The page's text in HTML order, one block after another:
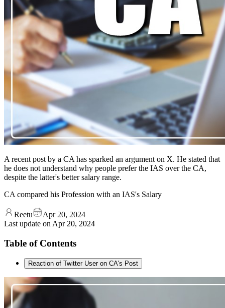
A recent post by a CA has sparked an argument on X. He stated that
he does not understand why people prefer the IAS over the CA,
despite the latter's better salary range.
CA compared his Profession with an IAS's Salary
Reetu
Apr 20, 2024
Last update on Apr 20, 2024
Table of Contents
Reaction of Twitter User on CA's Post